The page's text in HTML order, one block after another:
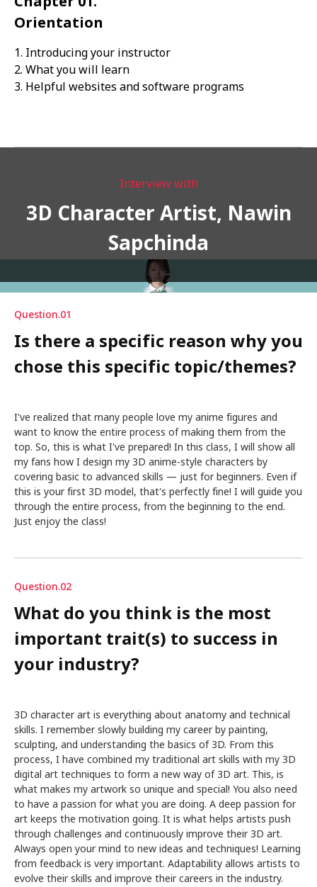
Orientation
1. Introducing your instructor
2. What you will learn
3. Helpful websites and software programs
Interview with
3D Character Artist, Nawin
Sapchinda
Question.01
Is there a specific reason why you
chose this specific topic/themes?
I've realized that many people love my anime figures and
want to know the entire process of making them from the
top. So, this is what I've prepared! In this class, I will show all
my fans how I design my 3D anime-style characters by
covering basic to advanced skills — just for beginners. Even if
this is your first 3D model, that's perfectly fine! I will guide you
through the entire process, from the beginning to the end.
Just enjoy the class!
Question.02
What do you think is the most
important trait(s) to success in
your industry?
3D character art is everything about anatomy and technical
skills. I remember slowly building my career by painting,
sculpting, and understanding the basics of 3D. From this
process, I have combined my traditional art skills with my 3D
digital art techniques to form a new way of 3D art. This, is
what makes my artwork so unique and special! You also need
to have a passion for what you are doing. A deep passion for
art keeps the motivation going. It is what helps artists push
through challenges and continuously improve their 3D art.
Always open your mind to new ideas and techniques! Learning
from feedback is very important. Adaptability allows artists to
evolve their skills and improve their careers in the industry.